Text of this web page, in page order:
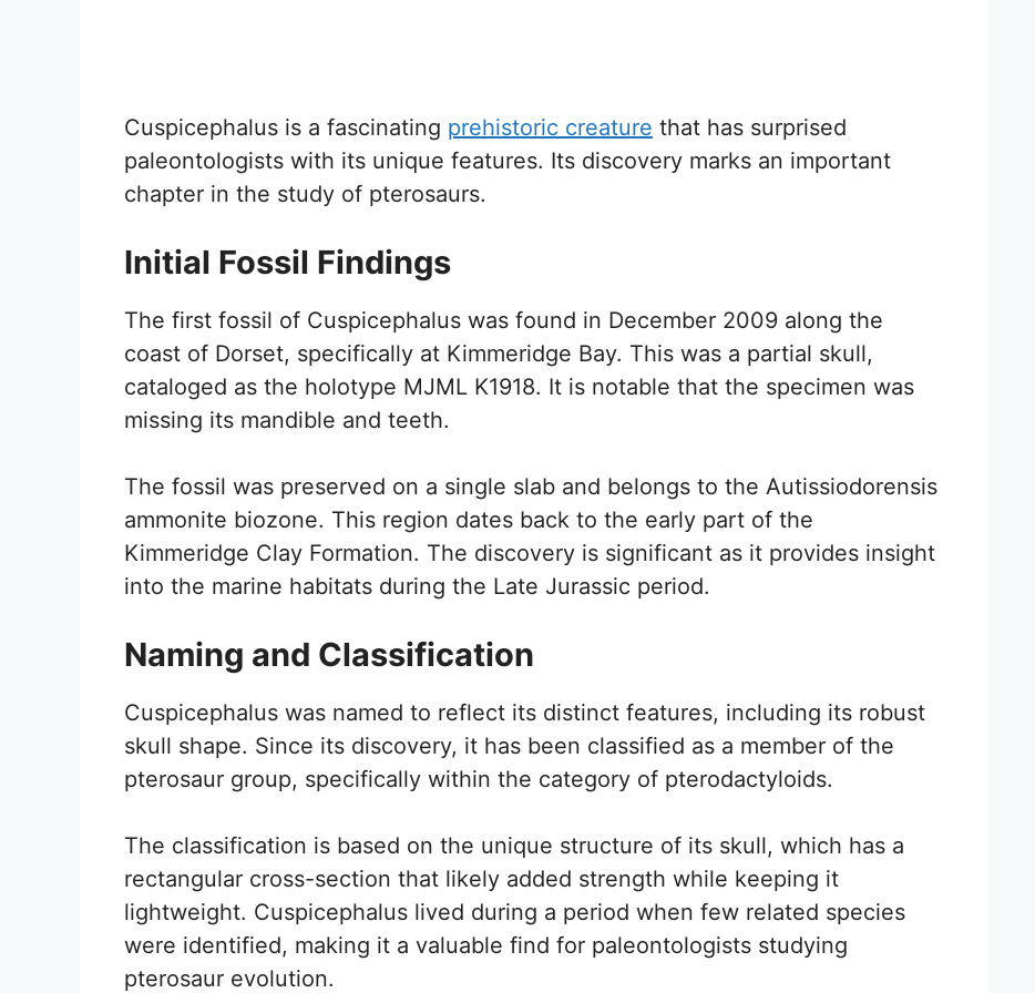
Cuspicephalus is a fascinating prehistoric creature that has surprised
paleontologists with its unique features. Its discovery marks an important
chapter in the study of pterosaurs.
Initial Fossil Findings
The first fossil of Cuspicephalus was found in December 2009 along the
coast of Dorset, specifically at Kimmeridge Bay. This was a partial skull,
cataloged as the holotype MJML K1918. It is notable that the specimen was
missing its mandible and teeth.
The fossil was preserved on a single slab and belongs to the Autissiodorensis
ammonite biozone. This region dates back to the early part of the
Kimmeridge Clay Formation. The discovery is significant as it provides insight
into the marine habitats during the Late Jurassic period.
Naming and Classification
Cuspicephalus was named to reflect its distinct features, including its robust
skull shape. Since its discovery, it has been classified as a member of the
pterosaur group, specifically within the category of pterodactyloids.
The classification is based on the unique structure of its skull, which has a
rectangular cross-section that likely added strength while keeping it
lightweight. Cuspicephalus lived during a period when few related species
were identified, making it a valuable find for paleontologists studying
pterosaur evolution.